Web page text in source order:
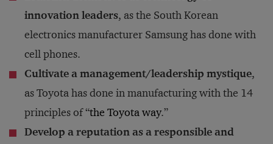
innovation leaders, as the South Korean
electronics manufacturer Samsung has done with
cell phones.
Cultivate a management/leadership mystique,
as Toyota has done in manufacturing with the 14
principles of “the Toyota way.”
Develop a reputation as a responsible and